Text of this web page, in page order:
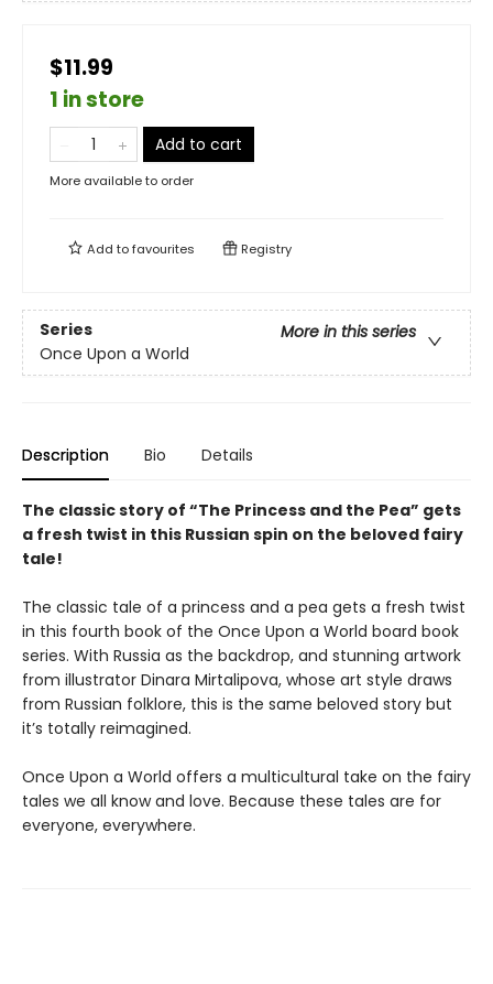
$11.99
1 in store
Add to cart
More available to order
Add tofavourites Registry
Series
More in this series
Once Upon a World
Description Bio Details
The classic story of “The Princess and the Pea” gets
a fresh twist in this Russian spin on the beloved fairy
tale!
The classic tale of a princess and a pea gets a fresh twist
in this fourth book of the Once Upon a World board book
series. With Russia as the backdrop, and stunning artwork
from illustrator Dinara Mirtalipova, whose art style draws
from Russian folklore, this is the same beloved story but
it’s totally reimagined.
Once Upon a World offers a multicultural take on the fairy
tales we all know and love. Because these tales are for
everyone, everywhere.